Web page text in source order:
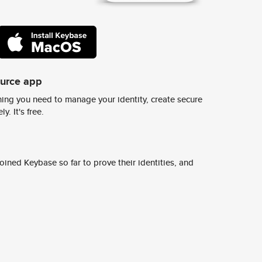
app
you need to manage your identity, create secure
It's free.
Keybase so far to prove their identities, and